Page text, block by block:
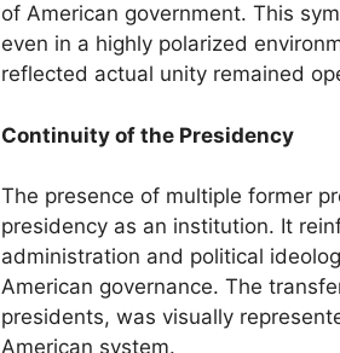
of American government. This
even in a highly polarized
reflected actual unity remained
Continuity of the Presidency
The presence of multiple former
presidency as an institution. It
administration and political
American governance. The
presidents, was visually
American system.